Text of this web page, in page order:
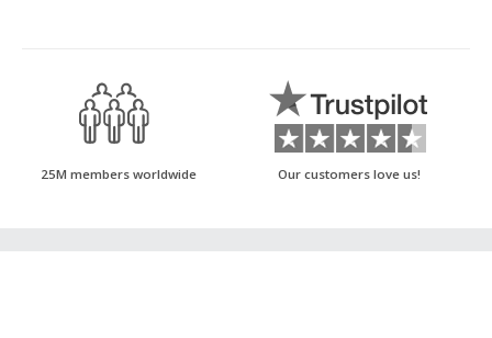
25M members worldwide Our customers love us!